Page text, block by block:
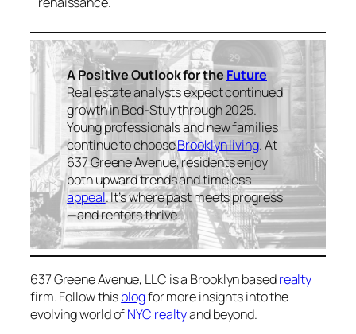
A Positive Outlook for theFuture
Real estate analysts expect continued
growth in Bed-Stuy through 2025.
Young professionals and new families
continue to chooseBrooklyn living. At
637 Greene Avenue, residents enjoy
both upward trends and timeless
appeal. It’s where past meets progress
—and renters thrive.
637 Greene Avenue, LLC is a Brooklyn basedrealty
firm. Follow thisblogfor more insights into the
evolving world ofNYC realtyand beyond.